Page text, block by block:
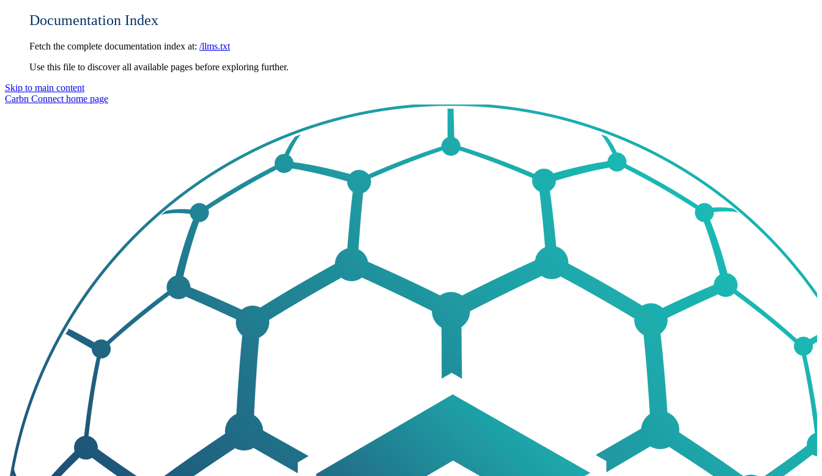
Documentation Index
Fetch the complete documentation index at: /llms.txt
Use this file to discover all available pages before exploring further.
Skip to main content
Carbn Connect home page